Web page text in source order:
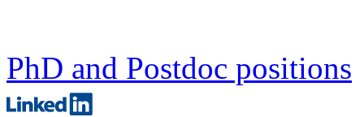
PhD and Postdoc positions